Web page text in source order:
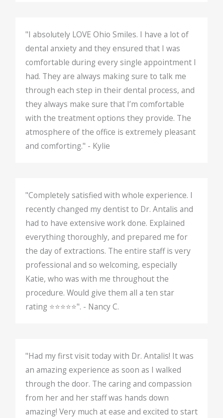
"I absolutely LOVE Ohio Smiles. I have a lot of
dental anxiety and they ensured that I was
comfortable during every single appointment I
had. They are always making sure to talk me
through each step in their dental process, and
they always make sure that I’m comfortable
with the treatment options they provide. The
atmosphere of the office is extremely pleasant
and comforting." - Kylie
"Completely satisfied with whole experience. I
recently changed my dentist to Dr. Antalis and
had to have extensive work done. Explained
everything thoroughly, and prepared me for
the day of extractions. The entire staff is very
professional and so welcoming, especially
Katie, who was with me throughout the
procedure. Would give them all a ten star
rating ⭐️⭐️⭐️⭐️⭐️". - Nancy C.
"Had my first visit today with Dr. Antalis! It was
an amazing experience as soon as I walked
through the door. The caring and compassion
from her and her staff was hands down
amazing! Very much at ease and excited to start